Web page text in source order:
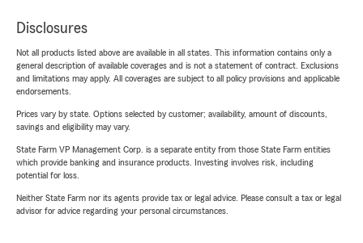
Disclosures
Not all products listed above are available in all states. This information contains only a
general description of available coverages and is not a statement of contract. Exclusions
and limitations may apply. All coverages are subject to all policy provisions and applicable
endorsements.
Prices vary by state. Options selected by customer; availability, amount of discounts,
savings and eligibility may vary.
State Farm VP Management Corp. is a separate entity from those State Farm entities
which provide banking and insurance products. Investing involves risk, including
potential for loss.
Neither State Farm nor its agents provide tax or legal advice. Please consult a tax or legal
advisor for advice regarding your personal circumstances.